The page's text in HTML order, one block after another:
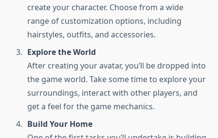
create your character. Choose from a wide
range of customization options, including
hairstyles, outfits, and accessories.
Explore the World
After creating your avatar, you’ll be dropped into
the game world. Take some time to explore your
surroundings, interact with other players, and
get a feel for the game mechanics.
Build Your Home